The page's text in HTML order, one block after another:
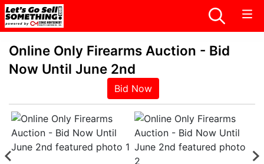
Online Only Firearms Auction - Bid
Now Until June 2nd
Bid Now